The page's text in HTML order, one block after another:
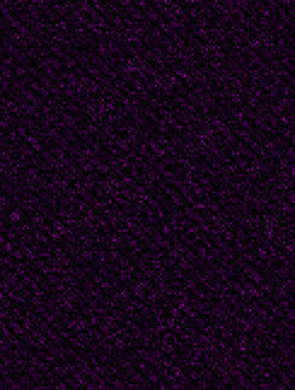
Here
This arm
It is some
You’ve
My